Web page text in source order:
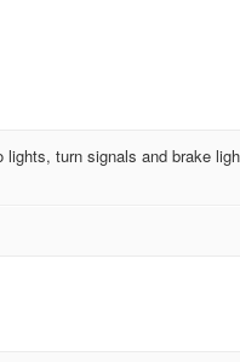
turn signals and brake